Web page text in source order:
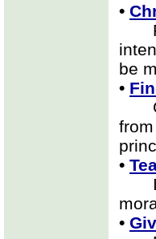
•
be
•
•
It
•